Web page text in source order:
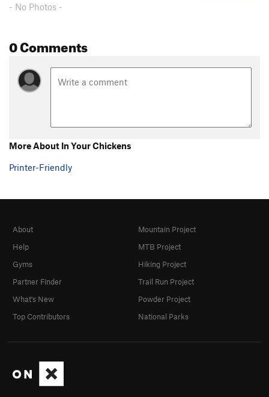
- No Photos -
0 Comments
More About In Your Chickens
Printer-Friendly
About
Help
Gyms
Partner Finder
What's New
Top Contributors
Mountain Project
MTB Project
Hiking Project
Trail Run Project
Powder Project
National Parks